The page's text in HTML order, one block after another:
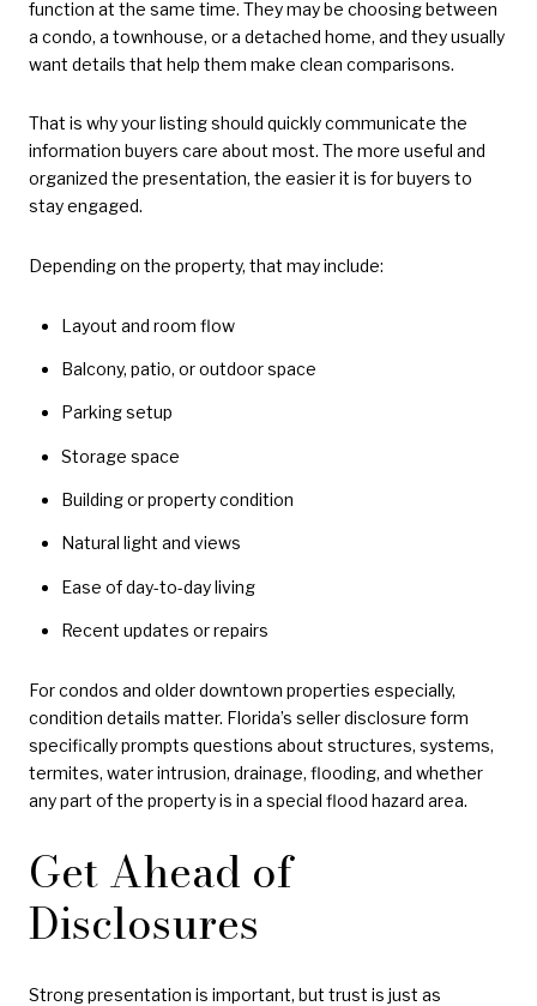
function at the same time. They may be choosing between
a condo, a townhouse, or a detached home, and they usually
want details that help them make clean comparisons.
That is why your listing should quickly communicate the
information buyers care about most. The more useful and
organized the presentation, the easier it is for buyers to
stay engaged.
Depending on the property, that may include:
Layout and room flow
Balcony, patio, or outdoor space
Parking setup
Storage space
Building or property condition
Natural light and views
Ease of day-to-day living
Recent updates or repairs
For condos and older downtown properties especially,
condition details matter. Florida’s seller disclosure form
specifically prompts questions about structures, systems,
termites, water intrusion, drainage, flooding, and whether
any part of the property is in a special flood hazard area.
Get Ahead of
Disclosures
Strong presentation is important, but trust is just as